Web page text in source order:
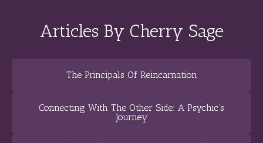
Articles By Cherry Sage
The Principals Of Reincarnation
Connecting With The Other Side: A Psychic’s
Journey